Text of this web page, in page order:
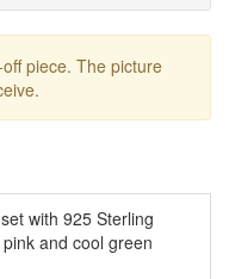
piece. The picture
with 925 Sterling
and cool green